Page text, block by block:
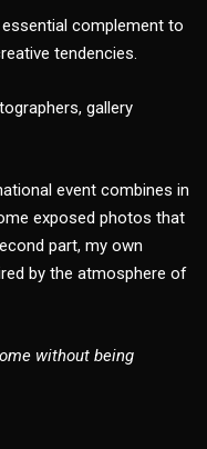
complement to
tendencies.
gallery
event combines in
exposed photos that
part, my own
by the atmosphere of
without being